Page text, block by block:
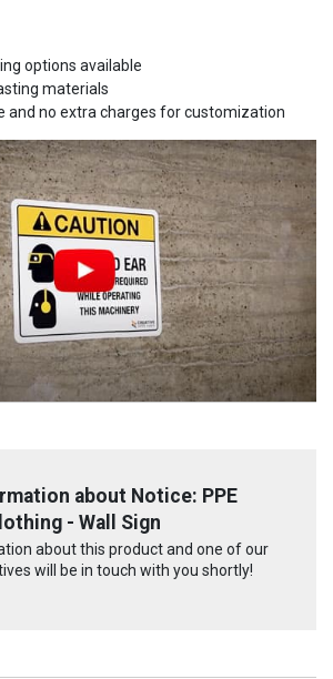
options available
materials
and no extra charges for customization
about Notice: PPE
- Wall Sign
about this product and one of our
will be in touch with you shortly!